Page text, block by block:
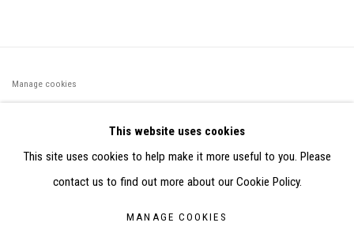
Manage cookies
PARTIR DES DONNÉES COLLECTÉES PAR ELISABETH KLIMOFF
DE 2015 À 2019
SITE BY ARTLOGIC
This website uses cookies
This site uses cookies to help make it more useful to you. Please
contact us to find out more about our Cookie Policy.
MANAGE COOKIES